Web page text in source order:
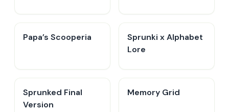
​Papa’s Scooperia
Sprunki x Alphabet
Lore
Sprunked Final
Version
Memory Grid